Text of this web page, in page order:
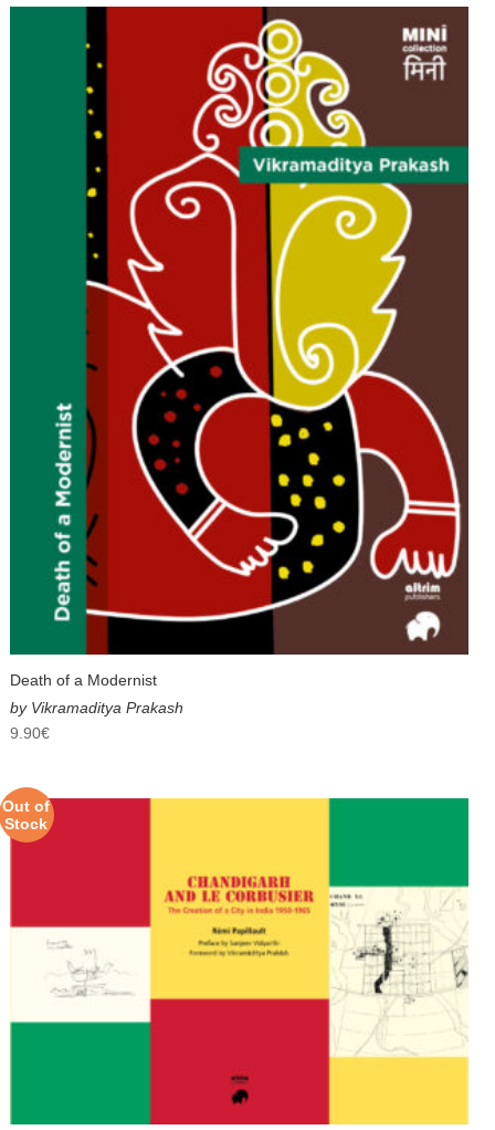
Death of a Modernist
by Vikramaditya Prakash
9.90€
Out of
Stock